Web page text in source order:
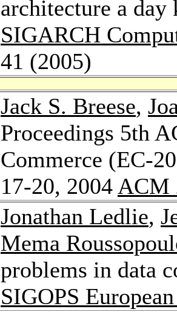
architecture a day
SIGARCH
41 (2005)
Jack S. Breese,
Proceedings 5th
Commerce (EC-
17-20, 2004 ACM
Jonathan Ledlie,
Mema
problems in data
SIGOPS